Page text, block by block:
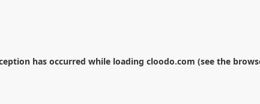
has occurred while loading cloodo.com (see the